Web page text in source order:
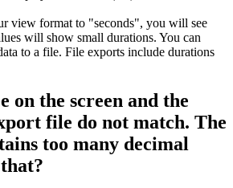
view format to "seconds", you will see
will show small durations. You can
to a file. File exports include durations
on the screen and the
file do not match. The
too many decimal